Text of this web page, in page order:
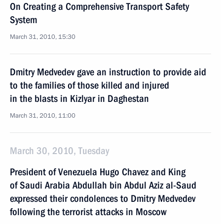
On Creating a Comprehensive Transport Safety
System
March 31, 2010, 15:30
Dmitry Medvedev gave an instruction to provide aid
to the families of those killed and injured
in the blasts in Kizlyar in Daghestan
March 31, 2010, 11:00
March 30, 2010, Tuesday
President of Venezuela Hugo Chavez and King
of Saudi Arabia Abdullah bin Abdul Aziz al-Saud
expressed their condolences to Dmitry Medvedev
following the terrorist attacks in Moscow